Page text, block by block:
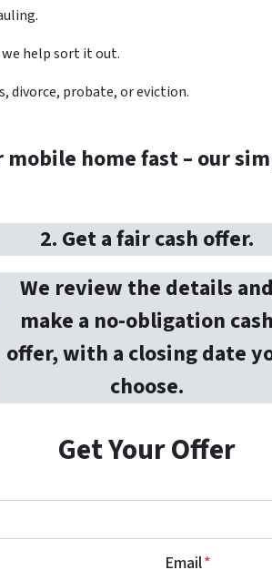
help sort it out.
divorce, probate, or eviction.
home fast – our
2. Get a fair cash offer.
We review the details and
make a no-obligation cash
offer, with a closing date
choose.
Get Your Offer
Email*